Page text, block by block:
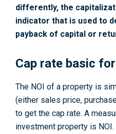
differently, the
indicator that is used to
payback of capital or
Cap rate basic
The NOI of a property is
(either sales price,
to get the cap rate. A
investment property is